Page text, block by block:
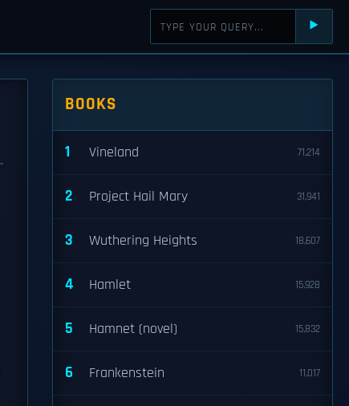
⯈
BOOKS
1 Vineland 71,214
2 Project Hail Mary 31,941
3 Wuthering Heights 18,607
4 Hamlet 15,928
5 Hamnet (novel) 15,832
6 Frankenstein 11,017